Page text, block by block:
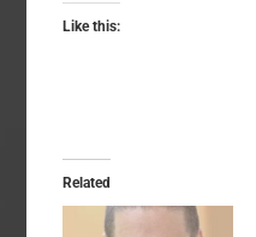
Like this:
Related